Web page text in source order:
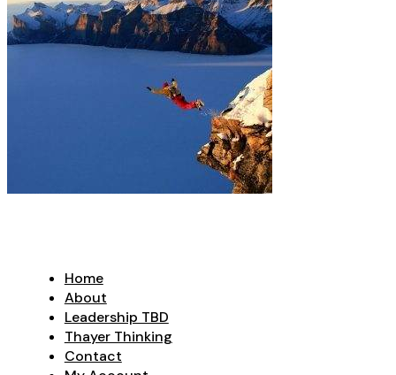
Home
About
Leadership TBD
Thayer Thinking
Contact